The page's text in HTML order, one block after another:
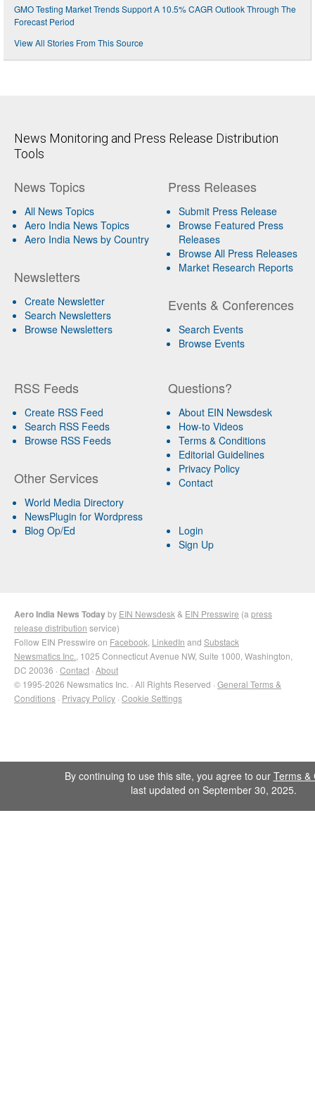
GMO Testing Market Trends Support A 10.5% CAGR Outlook Through The
Forecast Period
View All Stories From This Source
News Monitoring and Press Release Distribution
Tools
News Topics
All News Topics
Aero India News Topics
Aero India News by Country
Newsletters
Create Newsletter
Search Newsletters
Browse Newsletters
Press Releases
Submit Press Release
Browse Featured Press
Releases
Browse All Press Releases
Market Research Reports
Events & Conferences
Search Events
Browse Events
RSS Feeds
Create RSS Feed
Search RSS Feeds
Browse RSS Feeds
Other Services
World Media Directory
NewsPlugin for Wordpress
Blog Op/Ed
Questions?
About EIN Newsdesk
How-to Videos
Terms & Conditions
Editorial Guidelines
Privacy Policy
Contact
Login
Sign Up
Aero India News Todayby EIN Newsdesk & EIN Presswire (a press
release distribution service)
Follow EIN Presswire on Facebook LinkedIn and Substack
Newsmatics Inc. , 1025 Connecticut Avenue NW, Suite 1000, Washington,
DC 20036 · Contact · About
© 1995-2026 Newsmatics Inc. · All Rights Reserved · General Terms &
Conditions · Privacy Policy · Cookie Settings
By continuing to use this site, you agree to our Terms &
last updated on September 30, 2025.